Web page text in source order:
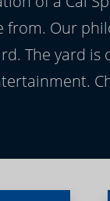
from. Our
The yard